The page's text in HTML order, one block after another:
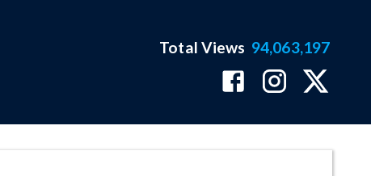
Total Views 94,063,197